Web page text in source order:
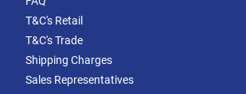
T&C's Retail
T&C's Trade
Shipping Charges
Sales Representatives